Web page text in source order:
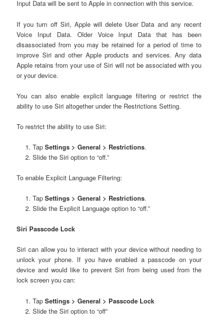
Input Data will be sent to Apple in connection with this service.
If you turn off Siri, Apple will delete User Data and any recent
Voice Input Data. Older Voice Input Data that has been
disassociated from you may be retained for a period of time to
improve Siri and other Apple products and services. Any data
Apple retains from your use of Siri will not be associated with you
or your device.
You can also enable explicit language filtering or restrict the
ability to use Siri altogether under the Restrictions Setting.
To restrict the ability to use Siri:
Tap Settings > General > Restrictions.
Slide the Siri option to “off.”
To enable Explicit Language Filtering:
Tap Settings > General > Restrictions.
Slide the Explicit Language option to “off.”
Siri Passcode Lock
Siri can allow you to interact with your device without needing to
unlock your phone. If you have enabled a passcode on your
device and would like to prevent Siri from being used from the
lock screen you can:
Tap Settings > General > Passcode Lock
Slide the Siri option to “off”